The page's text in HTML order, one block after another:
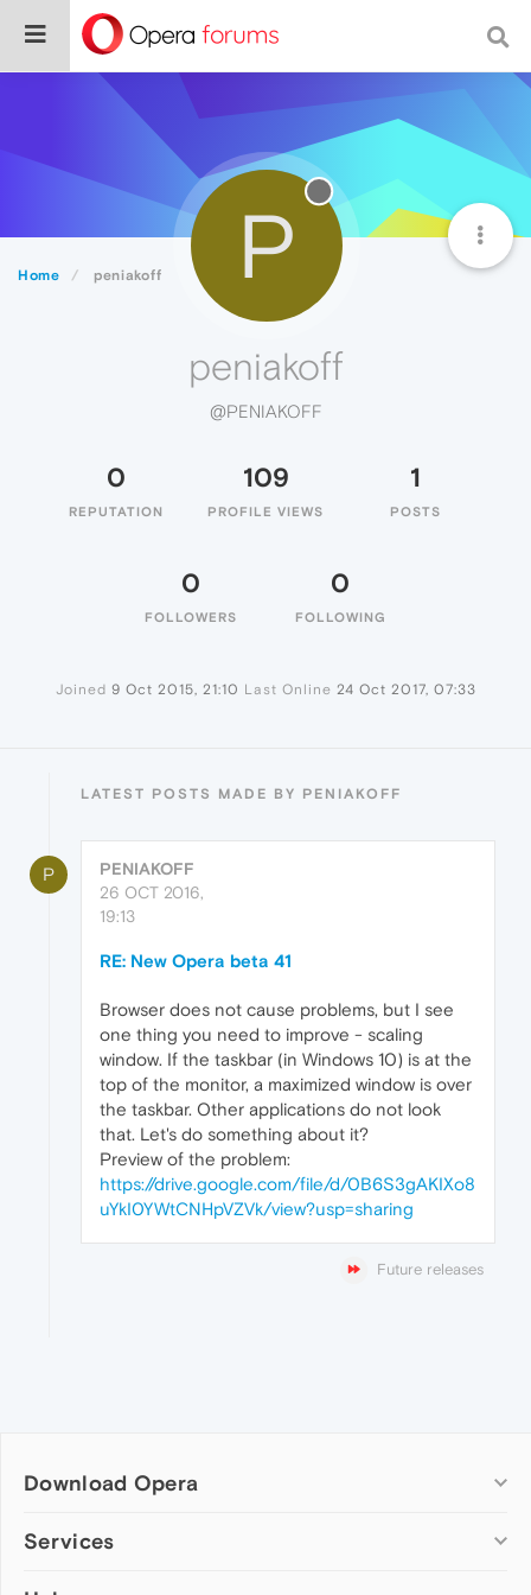
Home peniakoff P
peniakoff
@PENIAKOFF
0
REPUTATION
109
PROFILE VIEWS
1
POSTS
0
FOLLOWERS
0
FOLLOWING
Joined 9 Oct 2015, 21:10 Last Online 24 Oct 2017, 07:33
LATEST POSTS MADE BY PENIAKOFF
P
PENIAKOFF
26 OCT 2016,
19:13
RE: New Opera beta 41
Browser does not cause problems, but I see
one thing you need to improve - scaling
window. If the taskbar (in Windows 10) is at the
top of the monitor, a maximized window is over
the taskbar. Other applications do not look
that. Let's do something about it?
Preview of the problem:
https://drive.google.com/file/d/0B6S3gAKIXo8
uYkI0YWtCNHpVZVk/view?usp=sharing
Future releases
Download Opera
Computer browsers
Services